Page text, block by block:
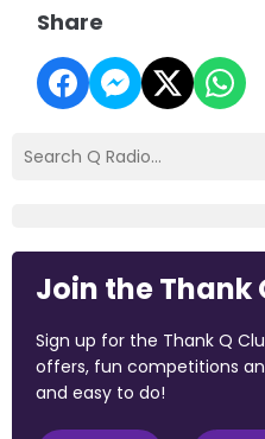
Share
Join the Thank
Sign up for the Thank Q
offers, fun competitions
and easy to do!